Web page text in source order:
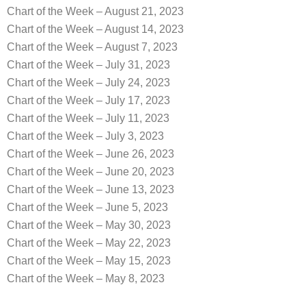
Chart of the Week – August 21, 2023
Chart of the Week – August 14, 2023
Chart of the Week – August 7, 2023
Chart of the Week – July 31, 2023
Chart of the Week – July 24, 2023
Chart of the Week – July 17, 2023
Chart of the Week – July 11, 2023
Chart of the Week – July 3, 2023
Chart of the Week – June 26, 2023
Chart of the Week – June 20, 2023
Chart of the Week – June 13, 2023
Chart of the Week – June 5, 2023
Chart of the Week – May 30, 2023
Chart of the Week – May 22, 2023
Chart of the Week – May 15, 2023
Chart of the Week – May 8, 2023